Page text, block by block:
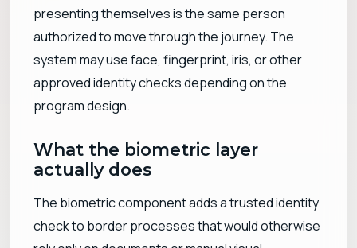
presenting themselves is the same person
authorized to move through the journey. The
system may use face, fingerprint, iris, or other
approved identity checks depending on the
program design.
What the biometric layer
actually does
The biometric component adds a trusted identity
check to border processes that would otherwise